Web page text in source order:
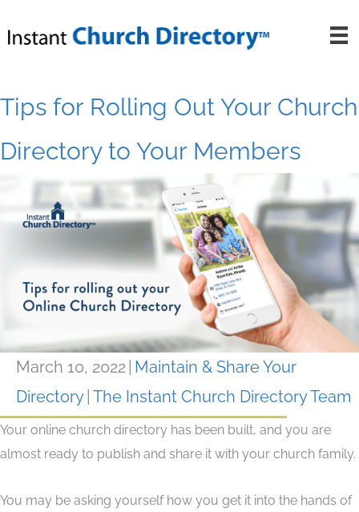
to
Tips for Rolling Out Your Church
Directory to Your Members
March 10, 2022 Maintain & Share Your
Directory The Instant Church Directory Team
Your online church directory has been built, and you are
almost ready to publish and share it with your church family.
You may be asking yourself how you get it into the hands of